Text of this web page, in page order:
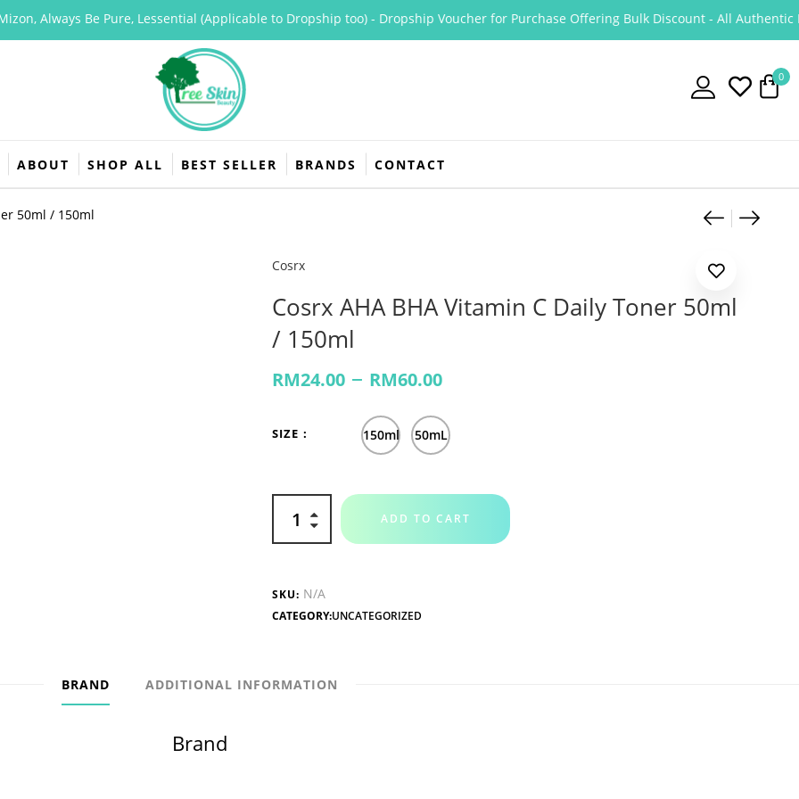
0
ABOUT SHOP ALL BEST SELLER BRANDS CONTACT
50ml / 150ml Cosrx
Cosrx
Cosrx AHA BHA Vitamin C Daily Toner 50ml
/ 150ml
RM24.00 – RM60.00
SIZE 150ml 50mL
ADD TO CART
SKU: N/A
CATEGORY:UNCATEGORIZED
BRAND ADDITIONAL INFORMATION
Brand
Always Be Pure, Lessential (Applicable to Dropship too) - Dropship Voucher for Purchase Offering Bulk Discount - All Authentic